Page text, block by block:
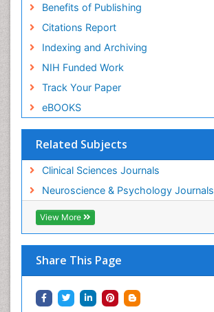
Benefits of Publishing
Citations Report
Indexing and Archiving
NIH Funded Work
Track Your Paper
eBOOKS
Related Subjects
Clinical Sciences Journals
Neuroscience & Psychology Journals
View More
Share This Page